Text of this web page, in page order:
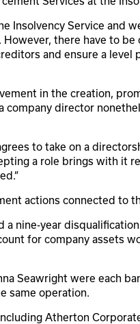
Insolvency Service and
there have to be
and ensure a level
in the creation,
company director
to take on a
a role brings with it
actions connected to
a nine-year
for company assets
Seawright were each
same operation.
Atherton